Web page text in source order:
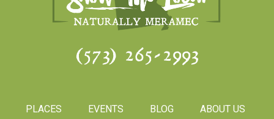
(573) 265-2993
PLACES EVENTS BLOG ABOUT US